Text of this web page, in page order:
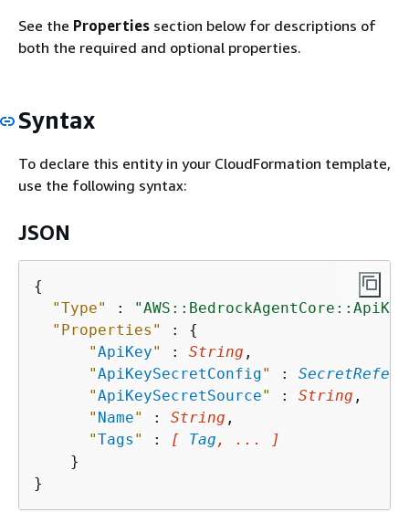
See the Properties section below for descriptions of
both the required and optional properties.
Syntax
To declare this entity in your CloudFormation template,
use the following syntax:
JSON
{
"Type"
:
"Properties"
: {
"ApiKey" : String ,
"ApiKeySecretConfig" :
"ApiKeySecretSource" : String ,
" Name" : String ,
"Tags " : [ Tag , ... ]
    }